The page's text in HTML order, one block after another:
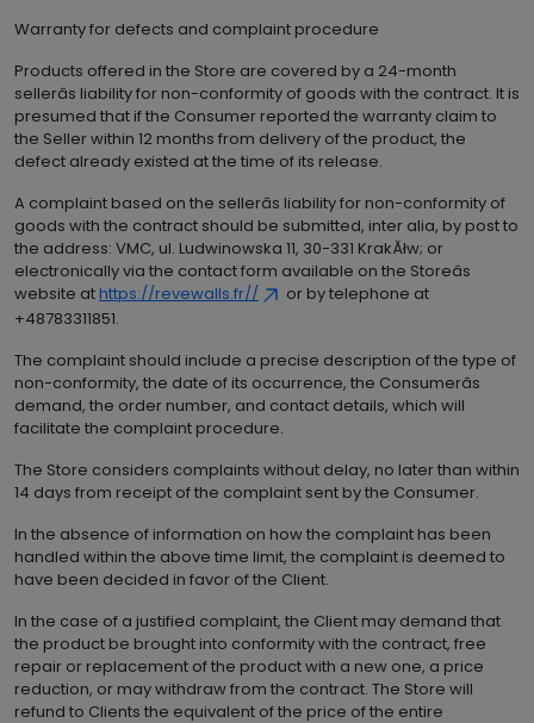
Warranty for defects and complaint procedure
Products offered in the Store are covered by a 24-month
sellerâs liability for non-conformity of goods with the contract. It is
presumed that if the Consumer reported the warranty claim to
the Seller within 12 months from delivery of the product, the
defect already existed at the time of its release.
A complaint based on the sellerâs liability for non-conformity of
goods with the contract should be submitted, inter alia, by post to
the address: VMC, ul. Ludwinowska 11, 30-331 KrakĂłw; or
electronically via the contact form available on the Storeâs
website at https://revewalls.fr//
or by telephone at
+48783311851.
The complaint should include a precise description of the type of
non-conformity, the date of its occurrence, the Consumerâs
demand, the order number, and contact details, which will
facilitate the complaint procedure.
The Store considers complaints without delay, no later than within
14 days from receipt of the complaint sent by the Consumer.
In the absence of information on how the complaint has been
handled within the above time limit, the complaint is deemed to
have been decided in favor of the Client.
In the case of a justified complaint, the Client may demand that
the product be brought into conformity with the contract, free
repair or replacement of the product with a new one, a price
reduction, or may withdraw from the contract. The Store will
refund to Clients the equivalent of the price of the entire